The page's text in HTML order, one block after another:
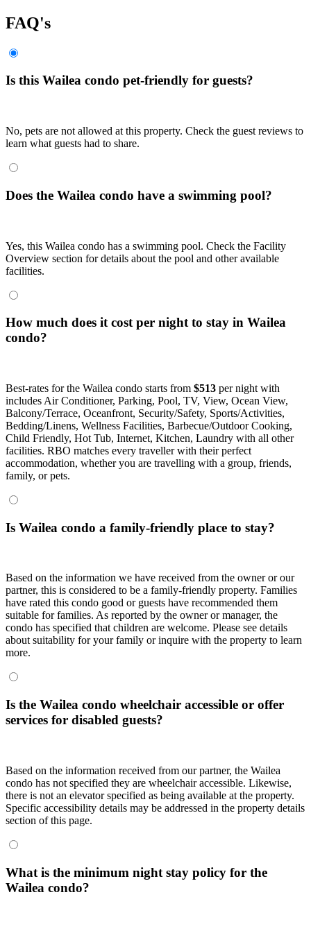
FAQ's
Is this Wailea condo pet-friendly for guests?
No, pets are not allowed at this property. Check the guest reviews to
learn what guests had to share.
Does the Wailea condo have a swimming pool?
Yes, this Wailea condo has a swimming pool. Check the Facility
Overview section for details about the pool and other available
facilities.
How much does it cost per night to stay in Wailea
condo?
Best-rates for the Wailea condo starts from $513 per night with
includes Air Conditioner, Parking, Pool, TV, View, Ocean View,
Balcony/Terrace, Oceanfront, Security/Safety, Sports/Activities,
Bedding/Linens, Wellness Facilities, Barbecue/Outdoor Cooking,
Child Friendly, Hot Tub, Internet, Kitchen, Laundry with all other
facilities. RBO matches every traveller with their perfect
accommodation, whether you are travelling with a group, friends,
family, or pets.
Is Wailea condo a family-friendly place to stay?
Based on the information we have received from the owner or our
partner, this is considered to be a family-friendly property. Families
have rated this condo good or guests have recommended them
suitable for families. As reported by the owner or manager, the
condo has specified that children are welcome. Please see details
about suitability for your family or inquire with the property to learn
more.
Is the Wailea condo wheelchair accessible or offer
services for disabled guests?
Based on the information received from our partner, the Wailea
condo has not specified they are wheelchair accessible. Likewise,
there is not an elevator specified as being available at the property.
Specific accessibility details may be addressed in the property details
section of this page.
What is the minimum night stay policy for the
Wailea condo?